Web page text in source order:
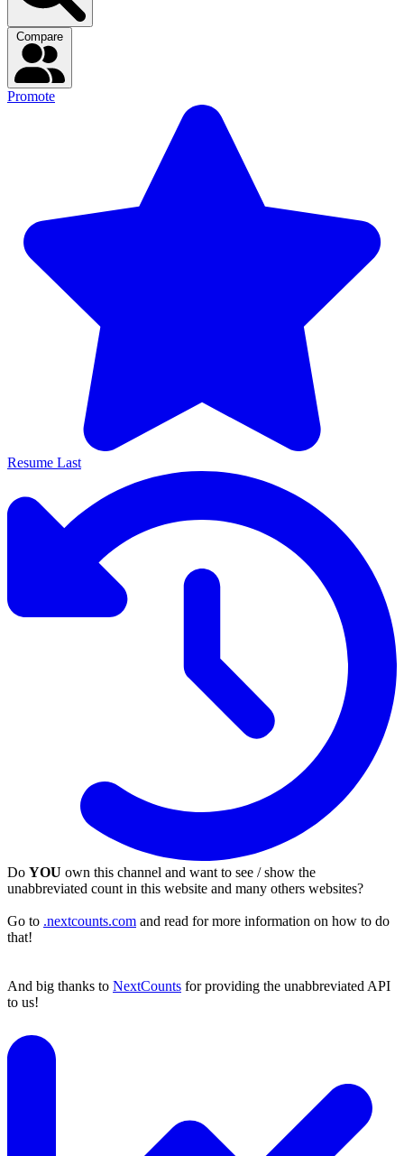
Promote
Resume Last
Do YOU own this channel and want to see / show the
unabbreviated count in this website and many others websites?
Go to .nextcounts.com and read for more information on how to do
that!
And big thanks to NextCounts for providing the unabbreviated API
to us!